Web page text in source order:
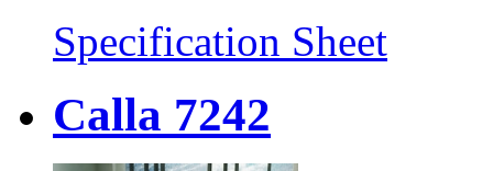
Specification Sheet
Calla 7242